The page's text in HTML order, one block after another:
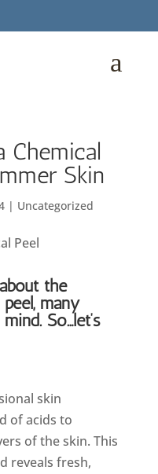
a
Chemical
Skin
| Uncategorized
the
many
So…let’s
skin
of acids to
of the skin. This
reveals fresh,